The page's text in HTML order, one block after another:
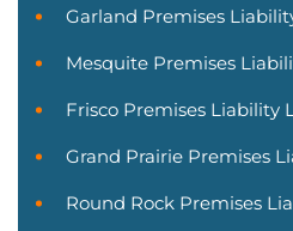
Garland Premises
Mesquite Premises
Frisco Premises Liability
Grand Prairie Premises
Round Rock Premises